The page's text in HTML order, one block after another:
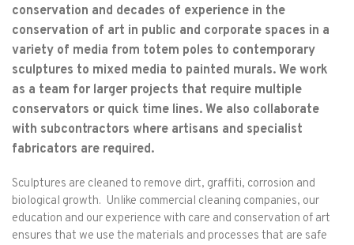
conservation and decades of experience in the
conservation of art in public and corporate spaces in a
variety of media from totem poles to contemporary
sculptures to mixed media to painted murals. We work
as a team for larger projects that require multiple
conservators or quick time lines. We also collaborate
with subcontractors where artisans and specialist
fabricators are required.
Sculptures are cleaned to remove dirt, graffiti, corrosion and
biological growth. Unlike commercial cleaning companies, our
education and our experience with care and conservation of art
ensures that we use the materials and processes that are safe